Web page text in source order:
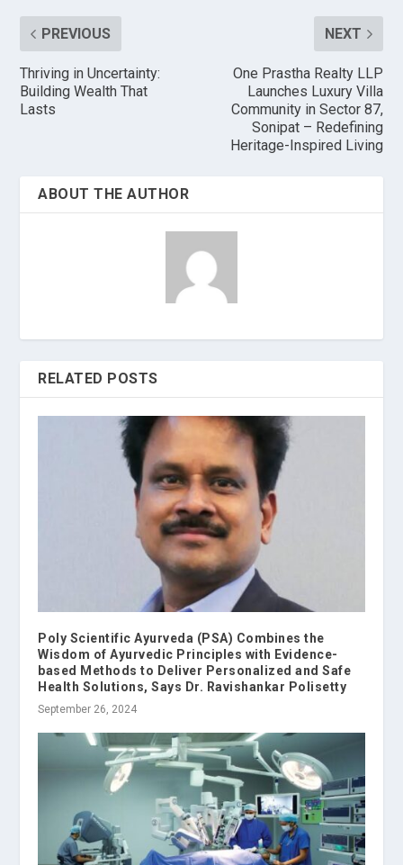
PREVIOUS
Thriving in Uncertainty:
Building Wealth That
Lasts
NEXT
One Prastha Realty LLP
Launches Luxury Villa
Community in Sector 87,
Sonipat – Redefining
Heritage-Inspired Living
ABOUT THE AUTHOR
RELATED POSTS
Poly Scientific Ayurveda (PSA) Combines the
Wisdom of Ayurvedic Principles with Evidence-
based Methods to Deliver Personalized and Safe
Health Solutions, Says Dr. Ravishankar Polisetty
September 26, 2024